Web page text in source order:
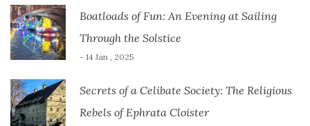
Boatloads of Fun: An Evening at Sailing
Through the Solstice
- 14 Jan , 2025
Secrets of a Celibate Society: The Religious
Rebels of Ephrata Cloister